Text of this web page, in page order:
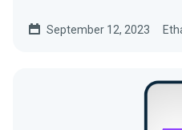
September 12, 2023